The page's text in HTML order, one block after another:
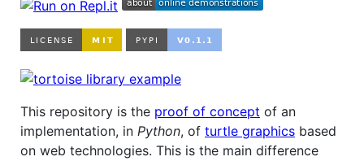
This repository is the proof of concept of an
implementation, in Python, of turtle graphics based
on web technologies. This is the main difference